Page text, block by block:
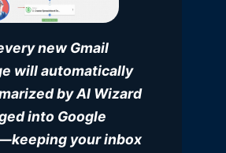
new Gmail
will automatically
by AI Wizard
into Google
your inbox